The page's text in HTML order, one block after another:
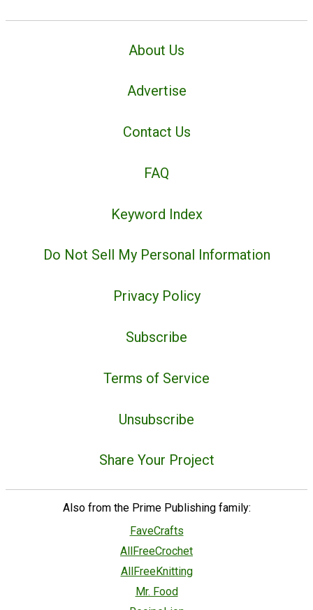
About Us
Advertise
Contact Us
FAQ
Keyword Index
Do Not Sell My Personal Information
Privacy Policy
Subscribe
Terms of Service
Unsubscribe
Share Your Project
Also from the Prime Publishing family:
FaveCrafts
AllFreeCrochet
AllFreeKnitting
Mr. Food